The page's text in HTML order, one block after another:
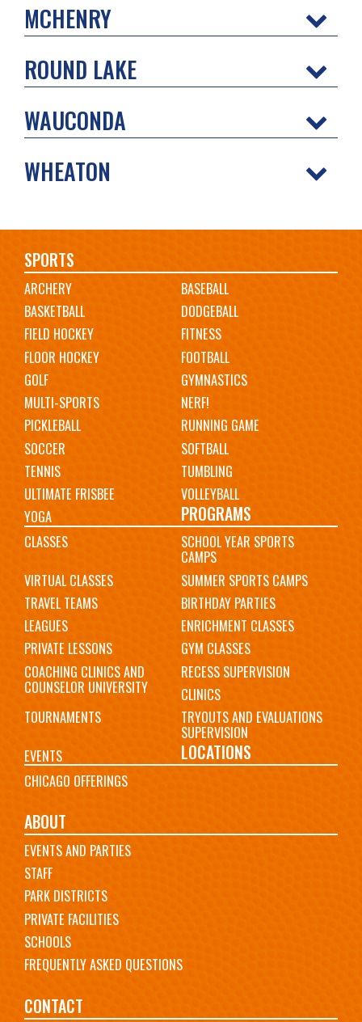
MCHENRY
ROUND LAKE
WAUCONDA
WHEATON
Main
navigation
SPORTS
ARCHERY
BASEBALL
BASKETBALL
DODGEBALL
FIELD HOCKEY
FITNESS
FLOOR HOCKEY
FOOTBALL
GOLF
GYMNASTICS
MULTI-SPORTS
NERF!
PICKLEBALL
RUNNING GAME
SOCCER
SOFTBALL
TENNIS
TUMBLING
ULTIMATE FRISBEE
VOLLEYBALL
YOGA
PROGRAMS
CLASSES SCHOOL YEAR SPORTS
CAMPS
VIRTUAL CLASSES
SUMMER SPORTS CAMPS
TRAVEL TEAMS
BIRTHDAY PARTIES
LEAGUES
ENRICHMENT CLASSES
PRIVATE LESSONS
GYM CLASSES
COACHING CLINICS AND
COUNSELOR UNIVERSITY
RECESS SUPERVISION
CLINICS
TOURNAMENTS
TRYOUTS AND EVALUATIONS
SUPERVISION
EVENTS
LOCATIONS
CHICAGO OFFERINGS
ABOUT
EVENTS AND PARTIES
STAFF
PARK DISTRICTS
PRIVATE FACILITIES
SCHOOLS
FREQUENTLY ASKED QUESTIONS
CONTACT